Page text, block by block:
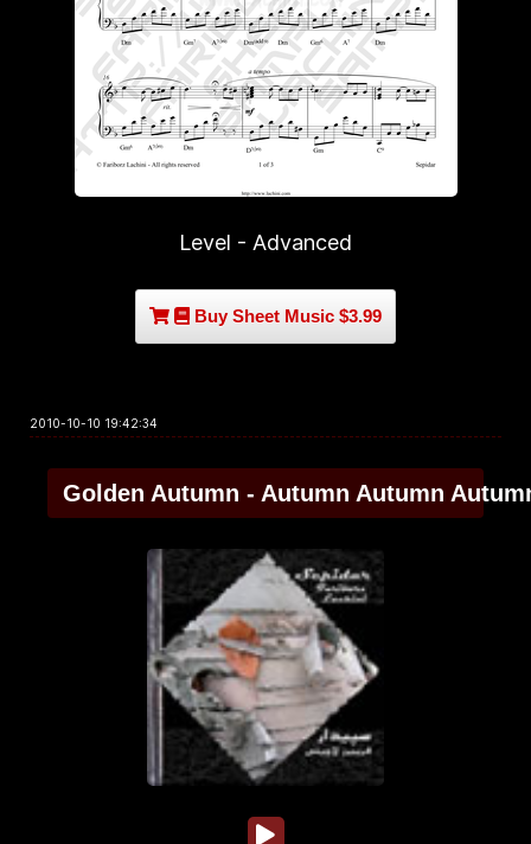
Level - Advanced
Buy Sheet Music $3.99
2010-10-10 19:42:34
Golden Autumn - Autumn Autumn